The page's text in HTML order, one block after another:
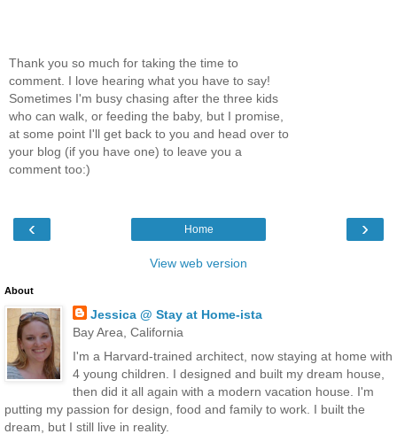
Thank you so much for taking the time to
comment. I love hearing what you have to say!
Sometimes I'm busy chasing after the three kids
who can walk, or feeding the baby, but I promise,
at some point I'll get back to you and head over to
your blog (if you have one) to leave you a
comment too:)
‹ ›
Home
View web version
About
Jessica @ Stay at Home-ista
Bay Area, California
I'm a Harvard-trained architect, now staying at home with
4 young children. I designed and built my dream house,
then did it all again with a modern vacation house. I'm
putting my passion for design, food and family to work. I built the
dream, but I still live in reality.